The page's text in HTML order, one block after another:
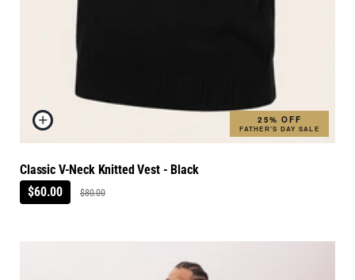
25% OFF
FATHER'S DAY SALE
Classic V-Neck Knitted Vest - Black
$60.00
$80.00